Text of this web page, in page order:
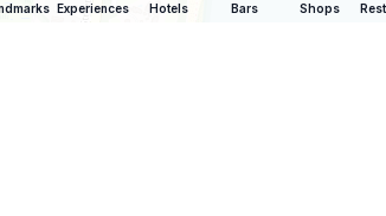
Experiences Hotels Bars Shops